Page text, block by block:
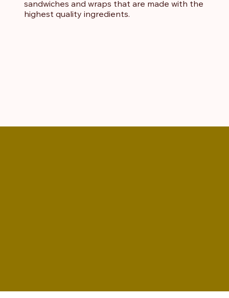
sandwiches and wraps that are made with the
highest quality ingredients.